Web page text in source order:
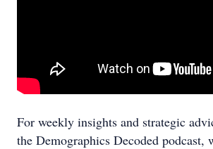
For weekly insights and strategic
the Demographics Decoded podcast,